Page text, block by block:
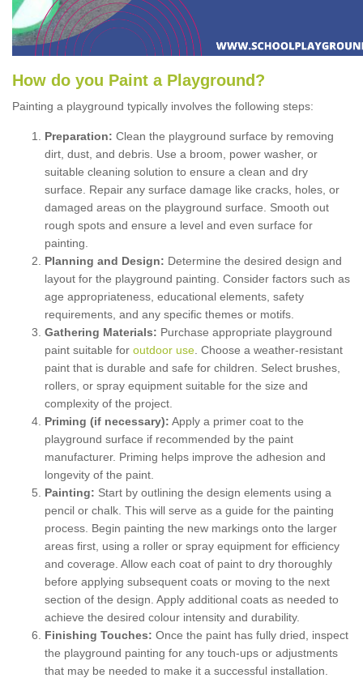
How do you Paint a P layground ?
Painting a playground typically involves the following steps:
Preparation: Clean the playground surface by removing
dirt, dust, and debris. Use a broom, power washer, or
suitable cleaning solution to ensure a clean and dry
surface. Repair any surface damage like cracks, holes, or
damaged areas on the playground surface. Smooth out
rough spots and ensure a level and even surface for
painting.
Planning and Design: Determine the desired design and
layout for the playground painting. Consider factors such as
age appropriateness, educational elements, safety
requirements, and any specific themes or motifs.
Gathering Materials: Purchase appropriate playground
paint suitable for outdoor use . Choose a weather-resistant
paint that is durable and safe for children. Select brushes,
rollers, or spray equipment suitable for the size and
complexity of the project.
Priming (if necessary): Apply a primer coat to the
playground surface if recommended by the paint
manufacturer. Priming helps improve the adhesion and
longevity of the paint.
Painting: Start by outlining the design elements using a
pencil or chalk. This will serve as a guide for the painting
process. Begin painting the new markings onto the larger
areas first, using a roller or spray equipment for efficiency
and coverage. Allow each coat of paint to dry thoroughly
before applying subsequent coats or moving to the next
section of the design. Apply additional coats as needed to
achieve the desired colour intensity and durability.
Finishing Touches: Once the paint has fully dried, inspect
the playground painting for any touch-ups or adjustments
that may be needed to make it a successful installation.